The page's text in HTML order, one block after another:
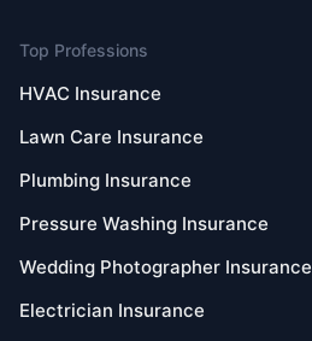
Top Professions
HVAC Insurance
Lawn Care Insurance
Plumbing Insurance
Pressure Washing Insurance
Wedding Photographer Insurance
Electrician Insurance